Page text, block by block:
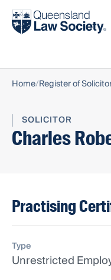
Find a solicitor
Home Register of
SOLICITOR
Charles
Practising
Type
Unrestricted